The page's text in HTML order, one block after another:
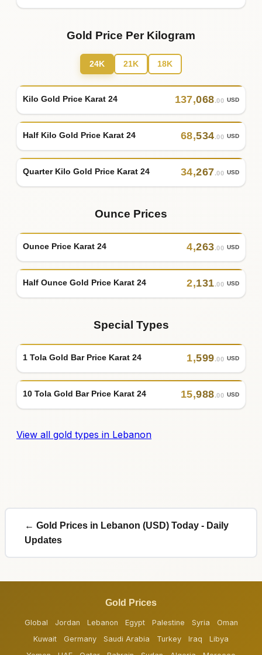
Gold Price Per Kilogram
24K 21K 18K
Kilo Gold Price Karat 24 137,068.00 USD
Half Kilo Gold Price Karat 24 68,534.00 USD
Quarter Kilo Gold Price Karat 24 34,267.00 USD
Ounce Prices
Ounce Price Karat 24 4,263.00 USD
Half Ounce Gold Price Karat 24 2,131.00 USD
Special Types
1 Tola Gold Bar Price Karat 24 1,599.00 USD
10 Tola Gold Bar Price Karat 24 15,988.00 USD
View all gold types in Lebanon
← Gold Prices in Lebanon (USD) Today - Daily
Updates
Gold Prices
Global Jordan Lebanon Egypt Palestine Syria
Oman
Kuwait
Germany Saudi Arabia Turkey Iraq
Libya